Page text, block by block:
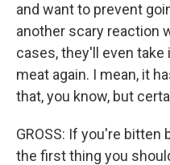
and want to prevent
another scary reaction
cases, they'll even take
meat again. I mean, it
that, you know, but
GROSS: If you're bitten
the first thing you